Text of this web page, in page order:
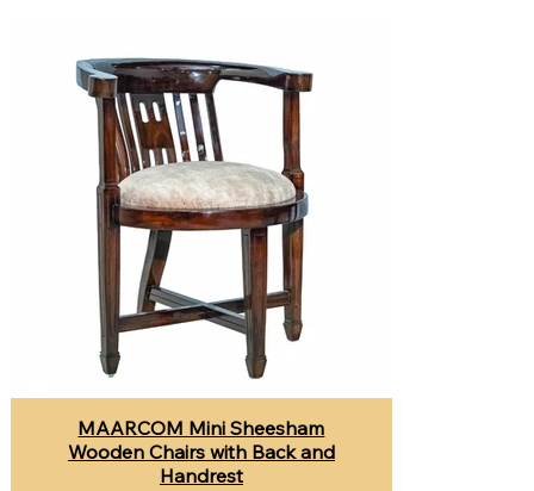
MAARCOM Mini Sheesham
Wooden Chairs with Back and
Handrest